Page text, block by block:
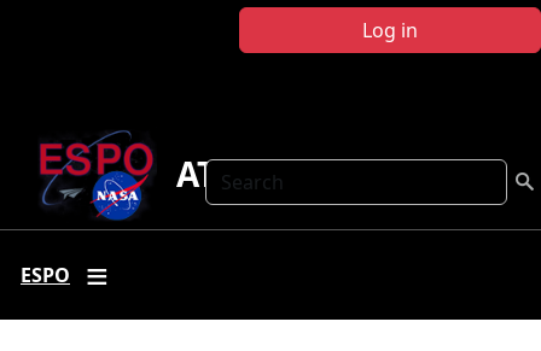
Log in
Search
ATTREX
ESPO